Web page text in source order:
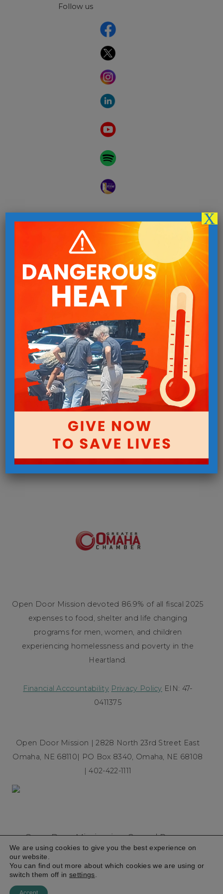
Follow us
Open Door Mission devoted 86.9% of all fiscal 2025
expenses to food, shelter and life changing
programs for men, women, and children
experiencing homelessness and poverty in the
Heartland.
Financial Accountability Privacy Policy EIN: 47-
0411375
Open Door Mission | 2828 North 23rd Street East
Omaha, NE 68110| PO Box 8340, Omaha, NE 68108
| 402-422-1111
Open Door Mission is a Gospel Rescue
Mission founded in 1954 committed to
breaking the cycle of homelessness and
poverty
X
We are using cookies to give you the best experience on
our website.
You can find out more about which cookies we are using or
switch them off insettings